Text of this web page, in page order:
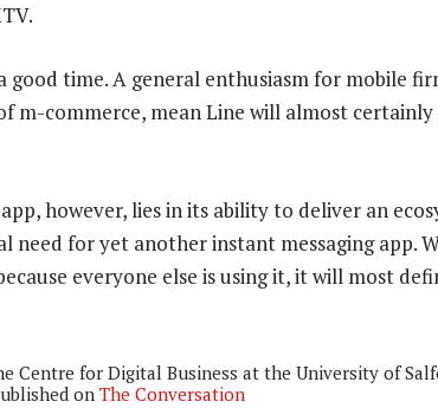
good time. A general enthusiasm for mobile
m-commerce, mean Line will almost certainly
app, however, lies in its ability to deliver an
need for yet another instant messaging app.
everyone else is using it, it will most
Centre for Digital Business at the University of
on The Conversation